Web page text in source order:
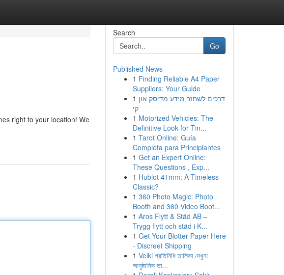
right to your location! We
Search
Go
Published News
1 Finding Reliable A4 Paper
Suppliers: Your Guide
1 דרכים לשחזר מידע מדיסק און
קי
1 Motorized Vehicles: The
Definitive Look for Tin...
1 Tarot Online: Guía
Completa para Principiantes
1 Get an Expert Online:
These Questions , Exp...
1 Hublot 41mm: A Timeless
Classic?
1 360 Photo Magic: Photo
Booth and 360 Video Boot...
1 Aros Flytt & Städ AB –
Trygg flytt och städ i K...
1 Get Your Blotter Paper Here
- Discreet Shipping
1 Velki প্রতিনিধি তালিকা দেখুন:
আনুষ্ঠানিক তা...